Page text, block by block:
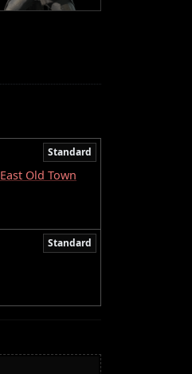
Standard
East Old Town
Standard